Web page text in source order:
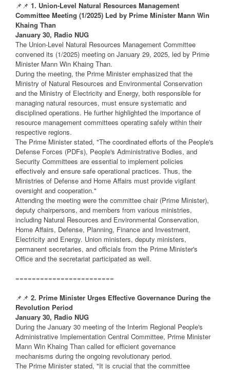
📌📌 1. Union-Level Natural Resources Management
Committee Meeting (1/2025) Led by Prime Minister Mann Win
Khaing Than
January 30, Radio NUG
The Union-Level Natural Resources Management Committee
convened its (1/2025) meeting on January 29, 2025, led by Prime
Minister Mann Win Khaing Than.
During the meeting, the Prime Minister emphasized that the
Ministry of Natural Resources and Environmental Conservation
and the Ministry of Electricity and Energy, both responsible for
managing natural resources, must ensure systematic and
disciplined operations. He further highlighted the importance of
resource management committees operating safely within their
respective regions.
The Prime Minister stated, "The coordinated efforts of the People's
Defense Forces (PDFs), People's Administrative Bodies, and
Security Committees are essential to implement policies
effectively and ensure safe operational practices. Thus, the
Ministries of Defense and Home Affairs must provide vigilant
oversight and cooperation."
Attending the meeting were the committee chair (Prime Minister),
deputy chairpersons, and members from various ministries,
including Natural Resources and Environmental Conservation,
Home Affairs, Defense, Planning, Finance and Investment,
Electricity and Energy. Union ministers, deputy ministers,
permanent secretaries, and officials from the Prime Minister's
Office and the secretariat participated as well.
========================
📌📌 2. Prime Minister Urges Effective Governance During the
Revolution Period
January 30, Radio NUG
During the January 30 meeting of the Interim Regional People's
Administrative Implementation Central Committee, Prime Minister
Mann Win Khaing Than called for efficient governance
mechanisms during the ongoing revolutionary period.
The Prime Minister stated, "It is crucial that the committee